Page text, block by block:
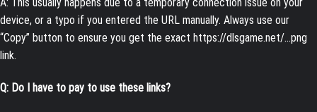
device, or a typo if you entered the URL manually. Always use our
“Copy” button to ensure you get the exact https://dlsgame.net/…png
link.
Q: Do I have to pay to use these links?